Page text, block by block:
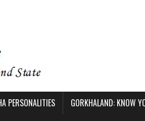
PERSONALITIES
GORKHALAND: KNOW